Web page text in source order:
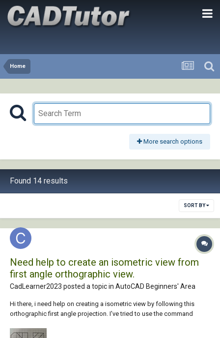
Home
More search options
Found 14 results
SORT BY
Need help to create an isometric view from
first angle orthographic view.
CadLearner2023 posted a topic in AutoCAD Beginners' Area
Hi there, i need help on creating a isometric view by following this
orthographic first angle projection. I've tried to use the command
drawing. Any idea or steps to be considered ?